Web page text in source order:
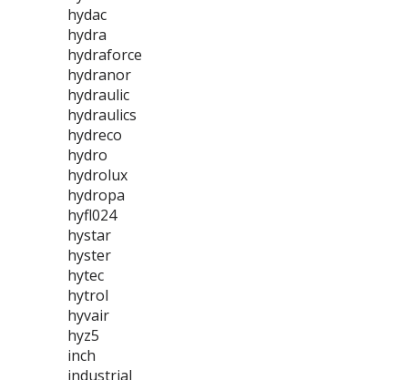
hydac
hydra
hydraforce
hydranor
hydraulic
hydraulics
hydreco
hydro
hydrolux
hydropa
hyfl024
hystar
hyster
hytec
hytrol
hyvair
hyz5
inch
industrial